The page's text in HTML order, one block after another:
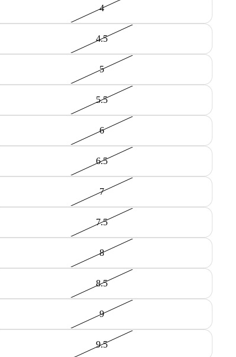
4
4.5
5
5.5
6
6.5
7
7.5
8
8.5
9
9.5